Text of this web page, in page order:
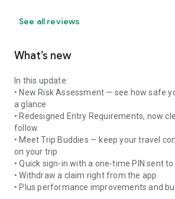
See all reviews
What’s new
In this update:
• New Risk Assessment — see how safe
a glance
• Redesigned Entry Requirements, now
follow
• Meet Trip Buddies — keep your travel
on your trip
• Quick sign-in with a one-time PIN sent to
• Withdraw a claim right from the app
• Plus performance improvements and